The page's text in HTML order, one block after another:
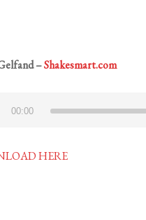
–Shakesmart.com
00:00
HERE